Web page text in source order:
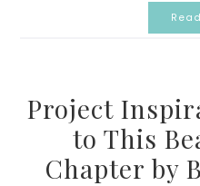
Project
to This
Chapter by